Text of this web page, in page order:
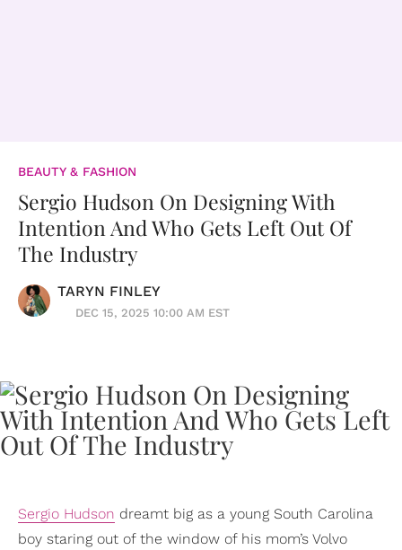
BEAUTY & FASHION
Sergio Hudson On Designing With
Intention And Who Gets Left Out Of
The Industry
TARYN FINLEY
DEC 15, 2025 10:00 AM EST
Sergio Hudson dreamt big as a young South Carolina
boy staring out of the window of his mom’s Volvo